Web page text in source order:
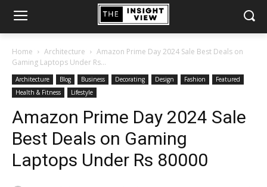
Home Architecture
Amazon Prime Day 2024 Sale Best Deals on
Gaming Laptops Under Rs...
Architecture Blog Business Decorating Design Fashion
Featured
Health & Fitness
Lifestyle
Amazon Prime Day 2024 Sale
Best Deals on Gaming
Laptops Under Rs 80000